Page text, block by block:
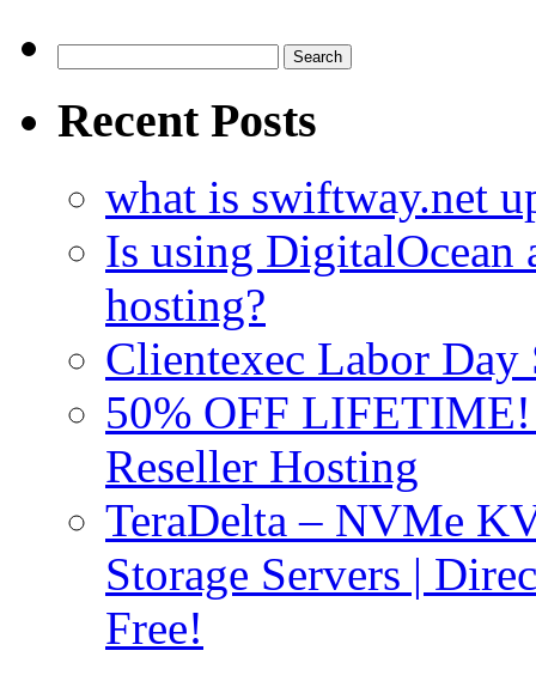
for:
Recent Posts
what is swiftway.net
Is using DigitalOcean
hosting?
Clientexec Labor
50% OFF
Reseller Hosting
TeraDelta – NVMe
Storage Servers |
Free!